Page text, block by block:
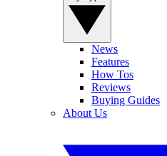
News
Features
How Tos
Reviews
Buying Guides
About Us